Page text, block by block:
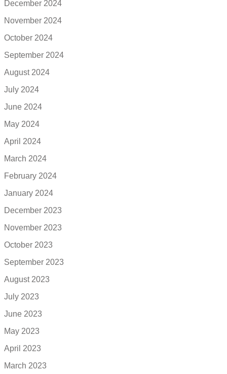
December 2024
November 2024
October 2024
September 2024
August 2024
July 2024
June 2024
May 2024
April 2024
March 2024
February 2024
January 2024
December 2023
November 2023
October 2023
September 2023
August 2023
July 2023
June 2023
May 2023
April 2023
March 2023